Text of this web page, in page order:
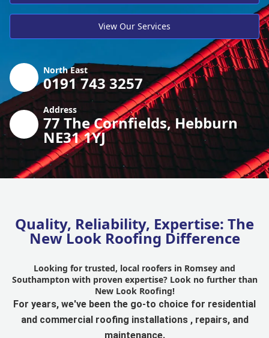
View Our Services
North East
0191 743 3257
Address
77 The Cornfields, Hebburn
NE31 1YJ
Quality, Reliability, Expertise: The
New Look Roofing Difference
Looking for trusted, local roofers in Romsey and
Southampton with proven expertise? Look no further than
New Look Roofing!
For years, we've been the go-to choice for residential
and commercial roofing installations , repairs, and
maintenance.